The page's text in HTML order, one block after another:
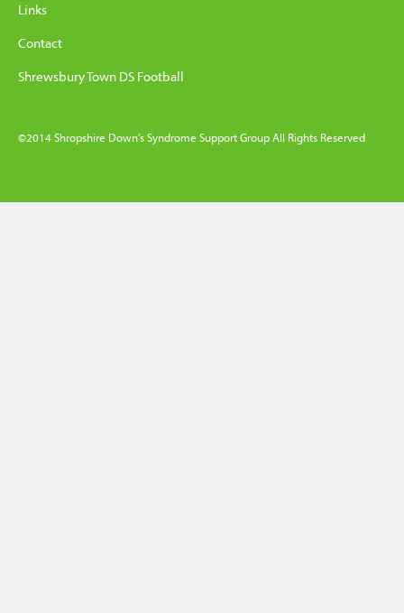
Links
Contact
Shrewsbury Town DS Football
©2014 Shropshire Down’s Syndrome Support Group All Rights Reserved